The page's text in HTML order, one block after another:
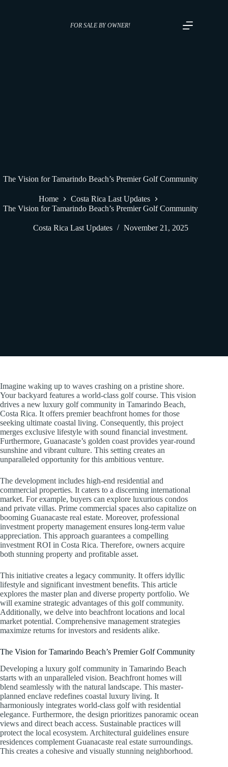
FOR SALE BY OWNER!
The Vision for Tamarindo Beach’s Premier Golf Community
Home
Costa Rica Last Updates
The Vision for Tamarindo Beach’s Premier Golf Community
Costa Rica Last Updates November 21, 2025
Imagine waking up to waves crashing on a pristine shore.
Your backyard features a world-class golf course. This vision
drives a new luxury golf community in Tamarindo Beach,
Costa Rica. It offers premier beachfront homes for those
seeking ultimate coastal living. Consequently, this project
merges exclusive lifestyle with sound financial investment.
Furthermore, Guanacaste’s golden coast provides year-round
sunshine and vibrant culture. This setting creates an
unparalleled opportunity for this ambitious venture.
The development includes high-end residential and
commercial properties. It caters to a discerning international
market. For example, buyers can explore luxurious condos
and private villas. Prime commercial spaces also capitalize on
booming Guanacaste real estate. Moreover, professional
investment property management ensures long-term value
appreciation. This approach guarantees a compelling
investment ROI in Costa Rica. Therefore, owners acquire
both stunning property and profitable asset.
This initiative creates a legacy community. It offers idyllic
lifestyle and significant investment benefits. This article
explores the master plan and diverse property portfolio. We
will examine strategic advantages of this golf community.
Additionally, we delve into beachfront locations and local
market potential. Comprehensive management strategies
maximize returns for investors and residents alike.
The Vision for Tamarindo Beach’s Premier Golf Community
Developing a luxury golf community in Tamarindo Beach
starts with an unparalleled vision. Beachfront homes will
blend seamlessly with the natural landscape. This master-
planned enclave redefines coastal luxury living. It
harmoniously integrates world-class golf with residential
elegance. Furthermore, the design prioritizes panoramic ocean
views and direct beach access. Sustainable practices will
protect the local ecosystem. Architectural guidelines ensure
residences complement Guanacaste real estate surroundings.
This creates a cohesive and visually stunning neighborhood.